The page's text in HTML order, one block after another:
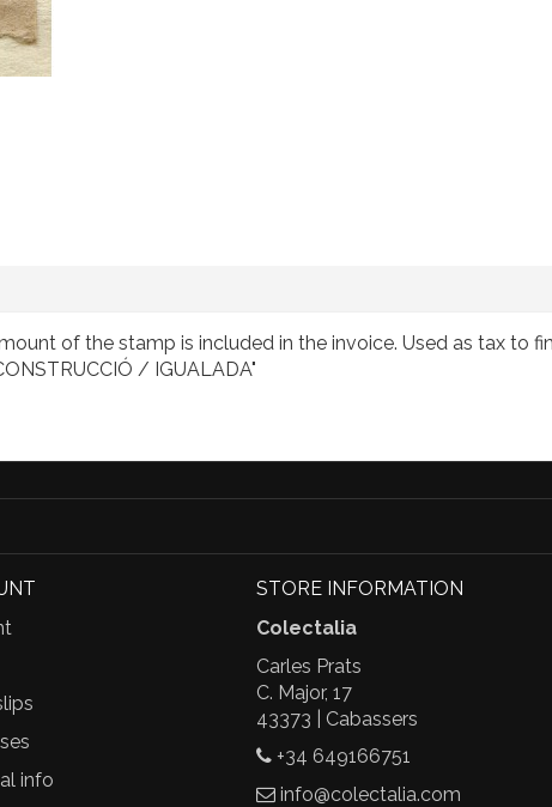
of the stamp is included in the invoice. Used as tax to
/ IGUALADA"
info
STORE INFORMATION
Colectalia
Carles Prats
C. Major, 17
43373 | Cabassers
+34 649166751
info@colectalia.com